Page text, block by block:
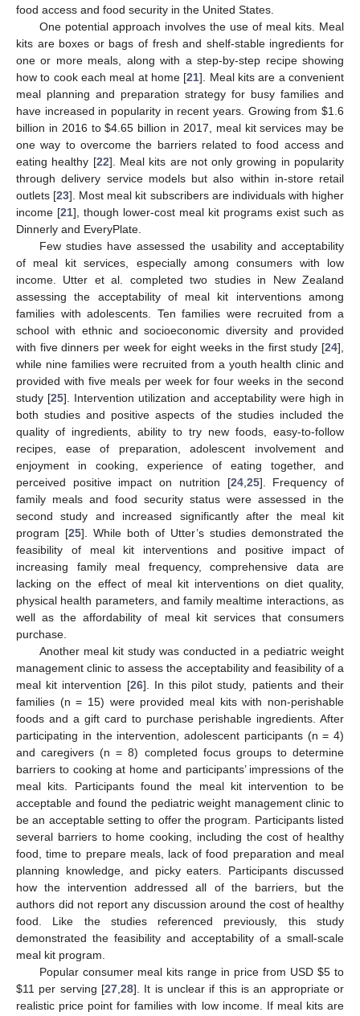
food access and food security in the United States.
One potential approach involves the use of meal kits. Meal
kits are boxes or bags of fresh and shelf-stable ingredients for
one or more meals, along with a step-by-step recipe showing
how to cook each meal at home [21]. Meal kits are a convenient
meal planning and preparation strategy for busy families and
have increased in popularity in recent years. Growing from $1.6
billion in 2016 to$4.65 billion in 2017, meal kit services may be
one way to overcome the barriers related to food access and
eating healthy [22]. Meal kits are not only growing in popularity
through delivery service models but also within in-store retail
outlets [23]. Most meal kit subscribers are individuals with higher
income [21], though lower-cost meal kit programs exist such as
Dinnerly and EveryPlate.
Few studies have assessed the usability and acceptability
of meal kit services, especially among consumers with low
income. Utter et al. completed two studies in New Zealand
assessing the acceptability of meal kit interventions among
families with adolescents. Ten families were recruited from a
school with ethnic and socioeconomic diversity and provided
with five dinners per week for eight weeks in the first study [24],
while nine families were recruited from a youth health clinic and
provided with five meals per week for four weeks in the second
study [25]. Intervention utilization and acceptability were high in
both studies and positive aspects of the studies included the
quality of ingredients, ability to try new foods, easy-to-follow
recipes, ease of preparation, adolescent involvement and
enjoyment in cooking, experience of eating together, and
perceived positive impact on nutrition [24, 25]. Frequency of
family meals and food security status were assessed in the
second study and increased significantly after the meal kit
program [25]. While both of Utter’s studies demonstrated the
feasibility of meal kit interventions and positive impact of
increasing family meal frequency, comprehensive data are
lacking on the effect of meal kit interventions on diet quality,
physical health parameters, and family mealtime interactions, as
well as the affordability of meal kit services that consumers
purchase.
Another meal kit study was conducted in a pediatric weight
management clinic to assess the acceptability and feasibility of a
meal kit intervention [26]. In this pilot study, patients and their
families (n = 15) were provided meal kits with non-perishable
foods and a gift card to purchase perishable ingredients. After
participating in the intervention, adolescent participants (n = 4)
and caregivers (n = 8) completed focus groups to determine
barriers to cooking at home and participants’ impressions of the
meal kits. Participants found the meal kit intervention to be
acceptable and found the pediatric weight management clinic to
be an acceptable setting to offer the program. Participants listed
several barriers to home cooking, including the cost of healthy
food, time to prepare meals, lack of food preparation and meal
planning knowledge, and picky eaters. Participants discussed
how the intervention addressed all of the barriers, but the
authors did not report any discussion around the cost of healthy
food. Like the studies referenced previously, this study
demonstrated the feasibility and acceptability of a small-scale
meal kit program.
Popular consumer meal kits range in price from USD $5 to
$11 per serving [27 28]. It is unclear if this is an appropriate or
realistic price point for families with low income. If meal kits are